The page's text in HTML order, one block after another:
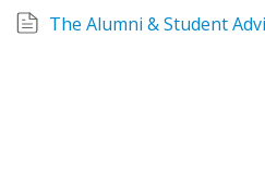
The Alumni & Student